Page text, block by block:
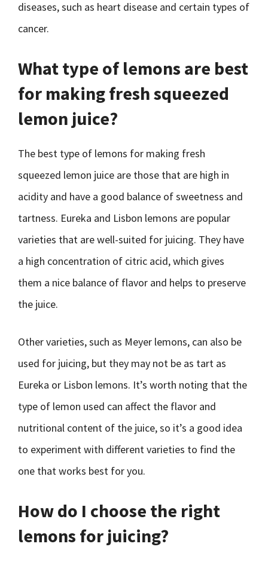
diseases, such as heart disease and certain types of
cancer.
What type of lemons are best
for making fresh squeezed
lemon juice?
The best type of lemons for making fresh
squeezed lemon juice are those that are high in
acidity and have a good balance of sweetness and
tartness. Eureka and Lisbon lemons are popular
varieties that are well-suited for juicing. They have
a high concentration of citric acid, which gives
them a nice balance of flavor and helps to preserve
the juice.
Other varieties, such as Meyer lemons, can also be
used for juicing, but they may not be as tart as
Eureka or Lisbon lemons. It’s worth noting that the
type of lemon used can affect the flavor and
nutritional content of the juice, so it’s a good idea
to experiment with different varieties to find the
one that works best for you.
How do I choose the right
lemons for juicing?